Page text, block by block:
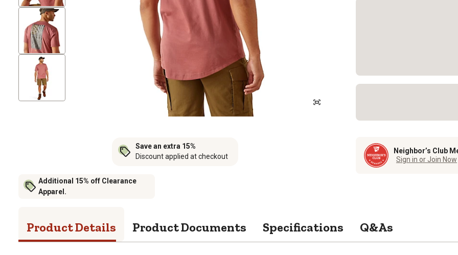
Save an extra 15%
Discount applied at checkout
Additional 15% off Clearance
Apparel.
Neighbor’s Club
Sign in or Join Now
Product Details Product Documents Specifications Q&As